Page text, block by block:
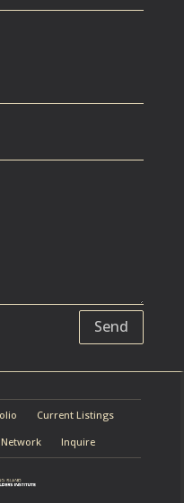
Send
Current Listings
Network Inquire